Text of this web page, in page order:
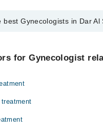
best Gynecologists in Dar
Abbasi
for Gynecologist